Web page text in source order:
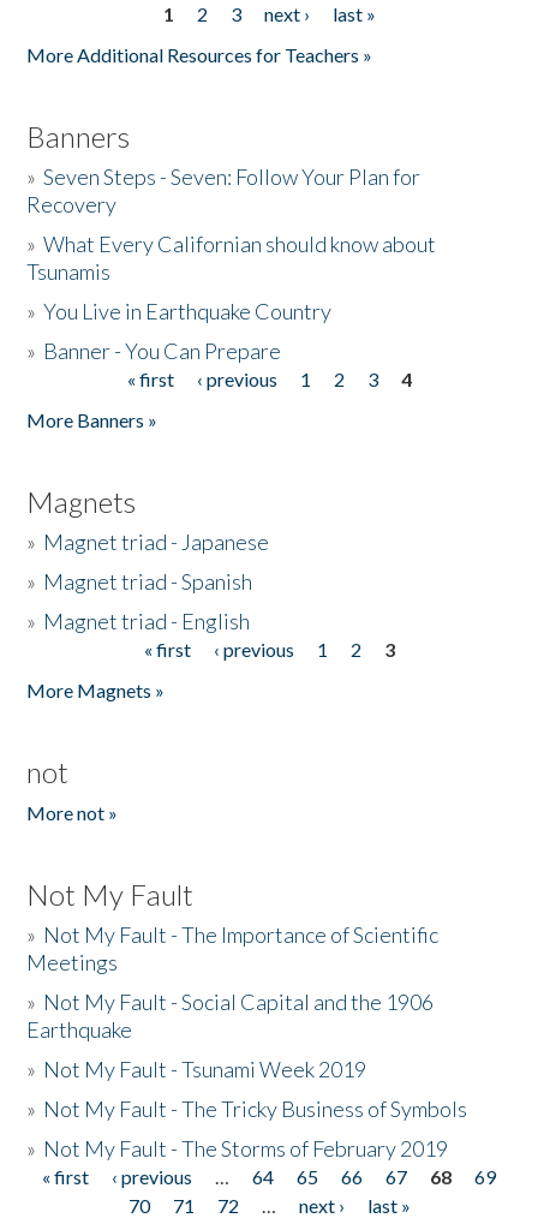
1 2 3 next ›
last »
More Additional Resources for Teachers »
Banners
»Seven Steps - Seven: Follow Your Plan for
Recovery
»What Every Californian should know about
Tsunamis
»You Live in Earthquake Country
» Banner - You Can Prepare
« first ‹ previous 1 2 3
4
More Banners »
Magnets
» Magnet triad - Japanese
» Magnet triad - Spanish
» Magnet triad - English
« first ‹ previous 1 2
3
More Magnets »
not
More not »
Not My Fault
» Not My Fault - The Importance of Scientific
Meetings
» Not My Fault - Social Capital and the 1906
Earthquake
» Not My Fault - Tsunami Week 2019
» Not My Fault - The Tricky Business of Symbols
» Not My Fault - The Storms of February 2019
Pages
« first ‹ previous … 64 65 66 67 68
69
70
71 72 … next ›
last »